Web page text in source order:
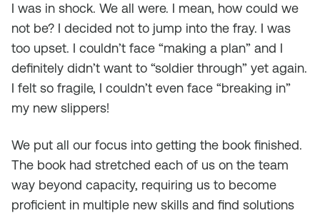
I was in shock. We all were. I mean, how could we
not be? I decided not to jump into the fray. I was
too upset. I couldn’t face “making a plan” and I
definitely didn’t want to “soldier through” yet again.
I felt so fragile, I couldn’t even face “breaking in”
my new slippers!
We put all our focus into getting the book finished.
The book had stretched each of us on the team
way beyond capacity, requiring us to become
proficient in multiple new skills and find solutions